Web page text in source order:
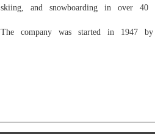
skiing, and snowboarding in over 40
The company was started in 1947